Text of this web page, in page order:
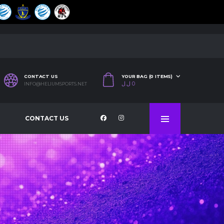
CONTACT US
INFO@HELIUMSPORTS.NET
YOUR BAG (0 ITEMS)
0 ل.ل
CONTACT US